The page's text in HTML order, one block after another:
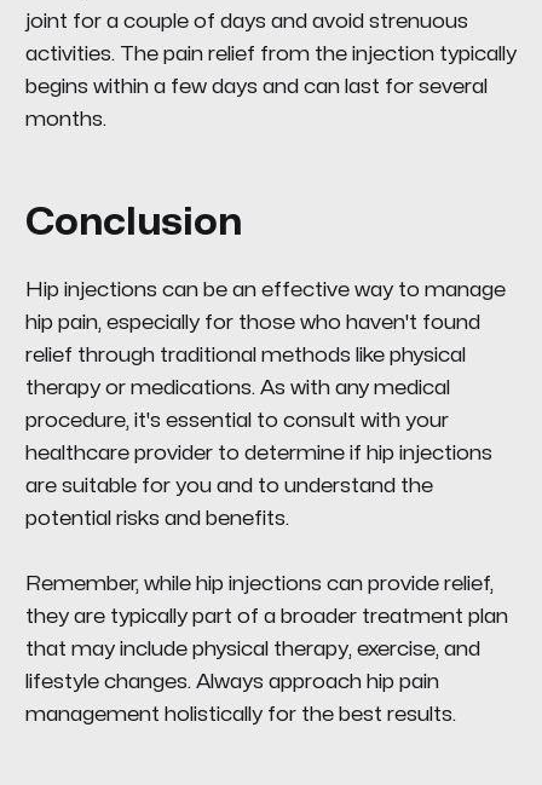
joint for a couple of days and avoid strenuous
activities. The pain relief from the injection typically
begins within a few days and can last for several
months.
Conclusion
Hip injections can be an effective way to manage
hip pain, especially for those who haven't found
relief through traditional methods like physical
therapy or medications. As with any medical
procedure, it's essential to consult with your
healthcare provider to determine if hip injections
are suitable for you and to understand the
potential risks and benefits.
Remember, while hip injections can provide relief,
they are typically part of a broader treatment plan
that may include physical therapy, exercise, and
lifestyle changes. Always approach hip pain
management holistically for the best results.